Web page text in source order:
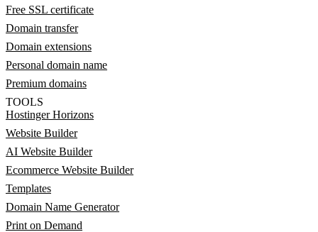
Free SSL certificate
Domain transfer
Domain extensions
Personal domain name
Premium domains
TOOLS
Hostinger Horizons
Website Builder
AI Website Builder
Ecommerce Website Builder
Templates
Domain Name Generator
Print on Demand